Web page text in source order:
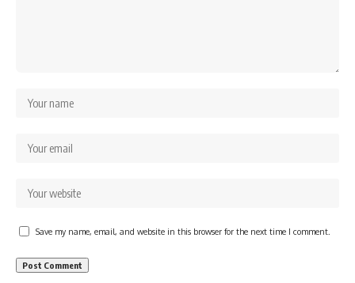
Save my name, email, and website in this browser for the next time I comment.